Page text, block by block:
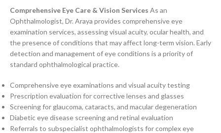
Comprehensive Eye Care & Vision Services As an
Ophthalmologist, Dr. Araya provides comprehensive eye
examination services, assessing visual acuity, ocular health, and
the presence of conditions that may affect long-term vision. Early
detection and management of eye conditions is a priority of
standard ophthalmological practice.
Comprehensive eye examinations and visual acuity testing
Prescription evaluation for corrective lenses and glasses
Screening for glaucoma, cataracts, and macular degeneration
Diabetic eye disease screening and retinal evaluation
Referrals to subspecialist ophthalmologists for complex eye